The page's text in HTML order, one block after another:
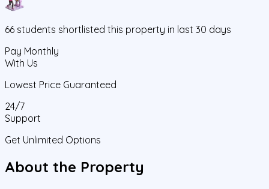
66 students shortlisted this property in last 30 days
Pay Monthly
With Us
Lowest Price Guaranteed
24/7
Support
Get Unlimited Options
About the Property